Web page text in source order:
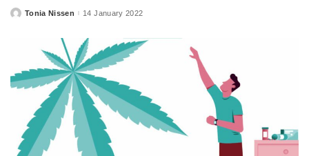
PostedTonia Nissen 14 January 2022